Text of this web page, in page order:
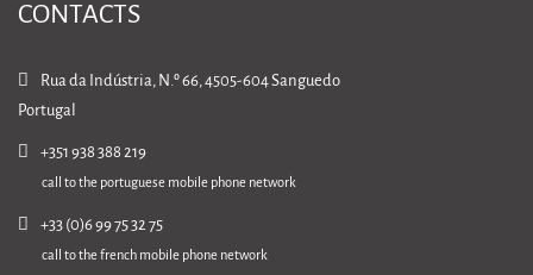
CONTACTS
Rua da Indústria, N.º 66, 4505-604 Sanguedo
Portugal
+351 938 388 219
call to the portuguese mobile phone network
+33 (0)6 99 75 32 75
call to the french mobile phone network